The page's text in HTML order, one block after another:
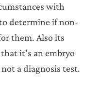
with
determine if non-
them. Also its
it’s an embryo
a diagnosis test.